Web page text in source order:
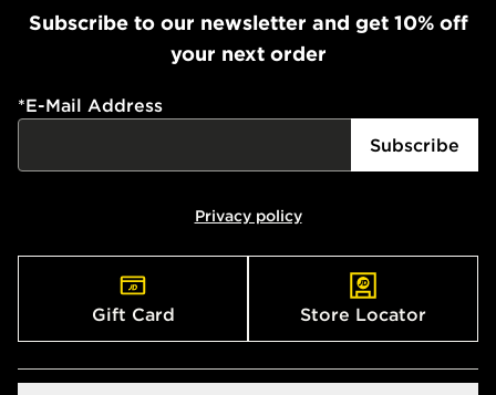
Subscribe to our newsletter and get 10% off
your next order
*E-Mail Address
Subscribe
Privacy policy
Gift Card Store Locator